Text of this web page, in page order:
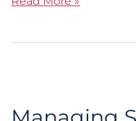
Managing